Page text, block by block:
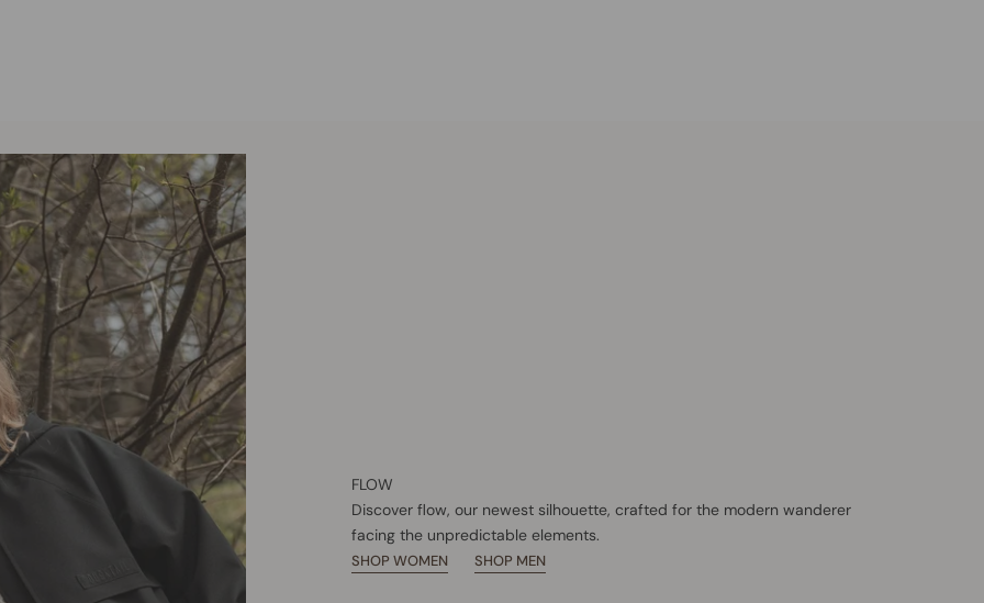
FLOW
Discover flow, our newest silhouette, crafted for the modern wanderer
facing the unpredictable elements.
SHOP WOMEN SHOP MEN